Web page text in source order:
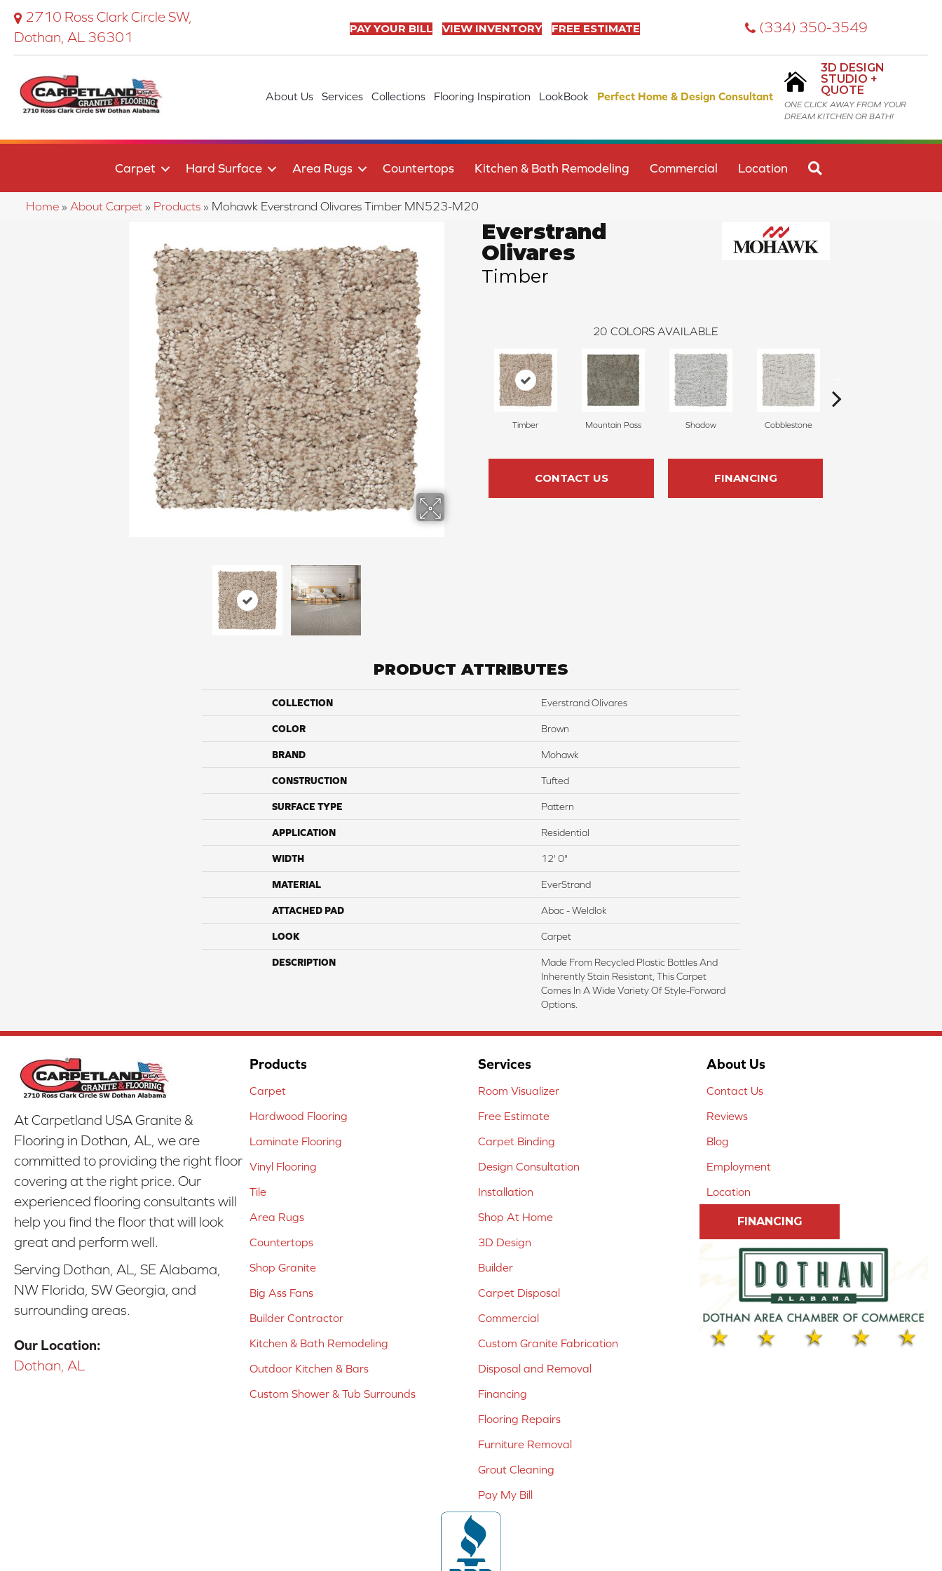
2710 Ross Clark Circle SW,
Dothan, AL 36301
PAY YOUR BILL VIEW INVENTORY FREE ESTIMATE (334) 350-3549
About Us Services Collections Flooring Inspiration LookBook Perfect Home & Design Consultant
3D DESIGN
STUDIO +
QUOTE
ONE CLICK AWAY FROM YOUR
DREAM KITCHEN OR BATH!
Carpet Hard Surface Area Rugs Countertops Kitchen & Bath Remodeling Commercial Location
Home » About Carpet » Products » Mohawk Everstrand Olivares Timber MN523-M20
Everstrand
Olivares
Timber
20 COLORS AVAILABLE
Timber Mountain Pass Shadow Cobblestone
CONTACT US FINANCING
PRODUCT ATTRIBUTES
COLLECTION Everstrand Olivares
COLOR Brown
BRAND Mohawk
CONSTRUCTION Tufted
SURFACE TYPE Pattern
APPLICATION Residential
WIDTH 12' 0"
MATERIAL EverStrand
ATTACHED PAD Abac - Weldlok
LOOK Carpet
DESCRIPTION
Made From Recycled Plastic Bottles And
Inherently Stain Resistant, This Carpet
Comes In A Wide Variety Of Style-Forward
Options.
At Carpetland USA Granite &
Flooring in Dothan, AL, we are
committed to providing the right floor
covering at the right price. Our
experienced flooring consultants will
help you find the floor that will look
great and perform well.
Serving Dothan, AL, SE Alabama,
NW Florida, SW Georgia, and
surrounding areas.
Our Location:
Dothan, AL
Products
Carpet
Hardwood Flooring
Laminate Flooring
Vinyl Flooring
Tile
Area Rugs
Countertops
Shop Granite
Big Ass Fans
Builder Contractor
Kitchen & Bath Remodeling
Outdoor Kitchen & Bars
Custom Shower & Tub Surrounds
Services
Room Visualizer
Free Estimate
Carpet Binding
Design Consultation
Installation
Shop At Home
3D Design
Builder
Carpet Disposal
Commercial
Custom Granite Fabrication
Disposal and Removal
Financing
Flooring Repairs
Furniture Removal
Grout Cleaning
Pay My Bill
About Us
Contact Us
Reviews
Blog
Employment
Location
FINANCING